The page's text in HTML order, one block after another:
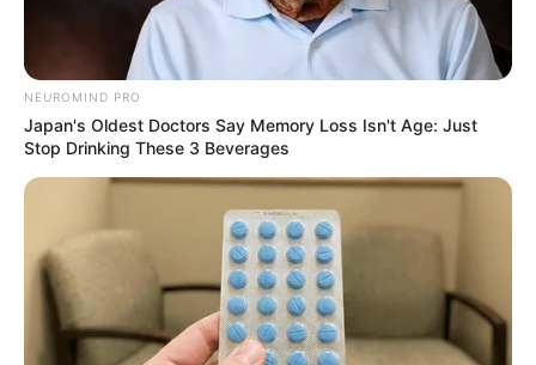
NEUROMIND PRO
Japan's Oldest Doctors Say Memory Loss Isn't Age: Just
Stop Drinking These 3 Beverages